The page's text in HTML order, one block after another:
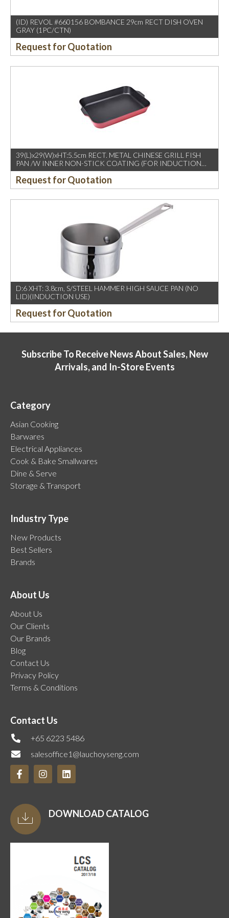
(ID) REVOL #660156 BOMBANCE 29cm RECT DISH OVEN
GRAY (1PC/CTN)
Request for Quotation
39(L)x29(W)xHT:5.5cm RECT. METAL CHINESE GRILL FISH
PAN /W INNER NON-STICK COATING (FOR INDUCTION
USE)
Request for Quotation
D:6 XHT: 3.8cm, S/STEEL HAMMER HIGH SAUCE PAN (NO
LID)(INDUCTION USE)
Request for Quotation
Subscribe To Receive News About Sales, New
Arrivals, and In-Store Events
Category
Asian Cooking
Barwares
Electrical Appliances
Cook & Bake Smallwares
Dine & Serve
Storage & Transport
Industry Type
New Products
Best Sellers
Brands
About Us
About Us
Our Clients
Our Brands
Blog
Contact Us
Privacy Policy
Terms & Conditions
Contact Us
+65 6223 5486
salesoffice1@lauchoyseng.com
DOWNLOAD CATALOG